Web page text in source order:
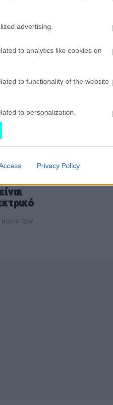
advertising.
to analytics like cookies on
to functionality of the website
to personalization.
to security, including
and other user protection.
Privacy Policy
ανανέωσης
ID.3
Το νέο GTI
MOTOR TEAM